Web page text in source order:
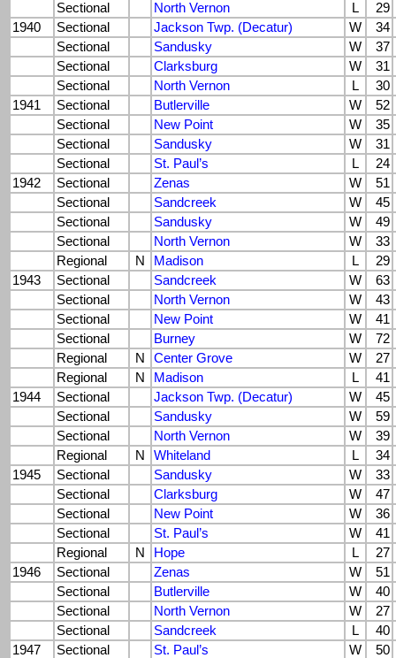
Sectional
North Vernon L
29
1940
Sectional Jackson Twp. (Decatur) W
34
Sectional
Sandusky W
37
Sectional
Clarksburg W
31
Sectional
North Vernon L
30
1941
Sectional Butlerville W
52
Sectional
New Point W
35
Sectional
Sandusky W
31
Sectional
St. Paul’s L
24
1942
Sectional Zenas W
51
Sectional
Sandcreek W
45
Sectional
Sandusky W
49
Sectional
North Vernon W
33
Regional
N Madison L
29
1943
Sectional Sandcreek W
63
Sectional
North Vernon W
43
Sectional
New Point W
41
Sectional
Burney W
72
Regional
N Center Grove W
27
Regional
N Madison L
41
1944
Sectional Jackson Twp. (Decatur) W
45
Sectional
Sandusky W
59
Sectional
North Vernon W
39
Regional
N Whiteland L
34
1945
Sectional Sandusky W
33
Sectional
Clarksburg W
47
Sectional
New Point W
36
Sectional
St. Paul’s W
41
Regional
N Hope L
27
1946
Sectional Zenas W
51
Sectional
Butlerville W
40
Sectional
North Vernon W
27
Sectional
Sandcreek L
40
1947
Sectional St. Paul’s W
50